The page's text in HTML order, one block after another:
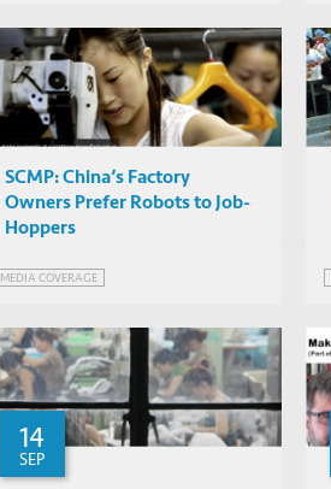
SCMP: China’s Factory
Owners Prefer Robots to Job-
Hoppers
MEDIA COVERAGE
14
SEP